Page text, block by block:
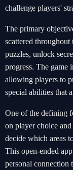
challenge players'
The primary
scattered
puzzles, unlock
progress. The game
allowing players to
special abilities that
One of the defining
on player choice
decide which areas
This open-ended
personal connection